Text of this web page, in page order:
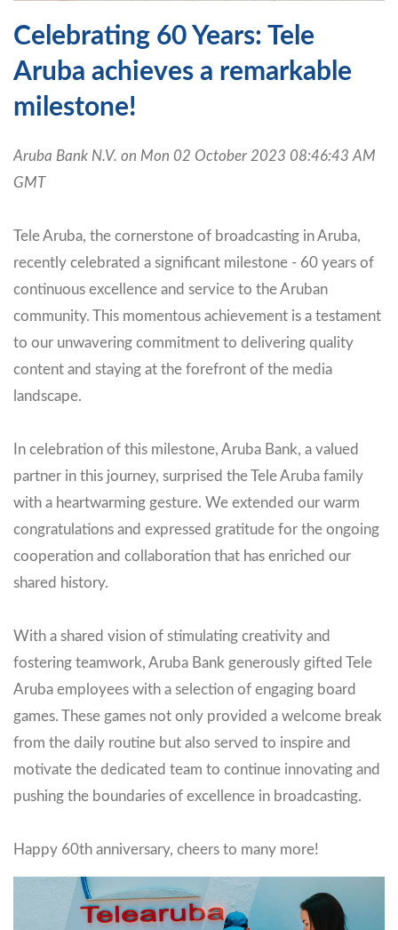
Celebrating 60 Years: Tele
Aruba achieves a remarkable
milestone!
Aruba Bank N.V. on Mon 02 October 2023 08:46:43 AM
GMT
Tele Aruba, the cornerstone of broadcasting in Aruba,
recently celebrated a significant milestone - 60 years of
continuous excellence and service to the Aruban
community. This momentous achievement is a testament
to our unwavering commitment to delivering quality
content and staying at the forefront of the media
landscape.
In celebration of this milestone, Aruba Bank, a valued
partner in this journey, surprised the Tele Aruba family
with a heartwarming gesture. We extended our warm
congratulations and expressed gratitude for the ongoing
cooperation and collaboration that has enriched our
shared history.
With a shared vision of stimulating creativity and
fostering teamwork, Aruba Bank generously gifted Tele
Aruba employees with a selection of engaging board
games. These games not only provided a welcome break
from the daily routine but also served to inspire and
motivate the dedicated team to continue innovating and
pushing the boundaries of excellence in broadcasting.
Happy 60th anniversary, cheers to many more!